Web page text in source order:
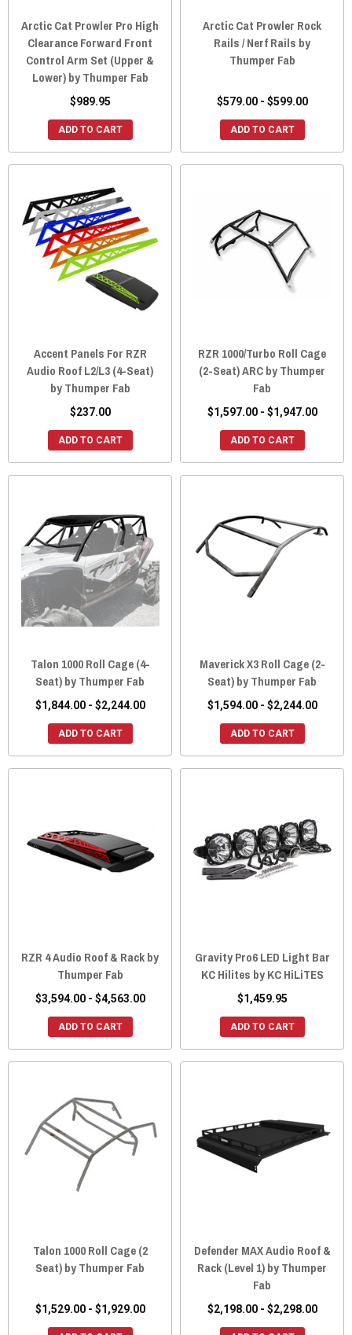
Arctic Cat Prowler Pro High
Clearance Forward Front
Control Arm Set (Upper &
Lower) by Thumper Fab
$989.95
ADD TO CART
Arctic Cat Prowler Rock
Rails / Nerf Rails by
Thumper Fab
$579.00 - $599.00
ADD TO CART
Accent Panels For RZR
Audio Roof L2/L3 (4-Seat)
by Thumper Fab
$237.00
ADD TO CART
RZR 1000/Turbo Roll Cage
(2-Seat) ARC by Thumper
Fab
$1,597.00 - $1,947.00
ADD TO CART
Talon 1000 Roll Cage (4-
Seat) by Thumper Fab
$1,844.00 - $2,244.00
ADD TO CART
Maverick X3 Roll Cage (2-
Seat) by Thumper Fab
$1,594.00 - $2,244.00
ADD TO CART
RZR 4 Audio Roof & Rack by
Thumper Fab
$3,594.00 - $4,563.00
ADD TO CART
Gravity Pro6 LED Light Bar
KC Hilites by KC HiLiTES
$1,459.95
ADD TO CART
Talon 1000 Roll Cage (2
Seat) by Thumper Fab
$1,529.00 - $1,929.00
Defender MAX Audio Roof &
Rack (Level 1) by Thumper
Fab
$2,198.00 - $2,298.00